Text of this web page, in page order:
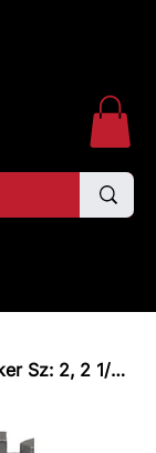
Do It Mold 3224 Bottom Bouncer Sinker Sz: 2, 2 1/2, 3 oz